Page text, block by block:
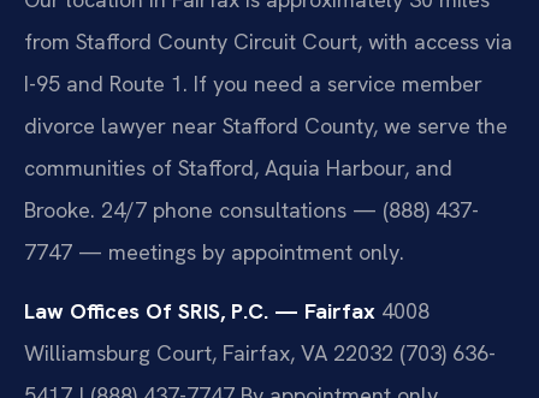
from Stafford County Circuit Court, with access via
I-95 and Route 1. If you need a service member
divorce lawyer near Stafford County, we serve the
communities of Stafford, Aquia Harbour, and
Brooke. 24/7 phone consultations — (888) 437-
7747 — meetings by appointment only.
Law Offices Of SRIS, P.C. — Fairfax 4008
Williamsburg Court, Fairfax, VA 22032 (703) 636-